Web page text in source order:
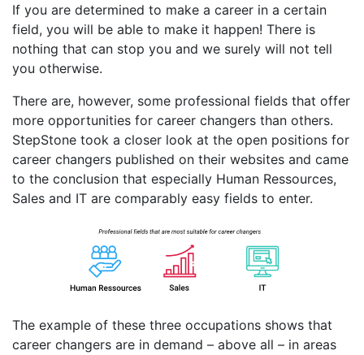
If you are determined to make a career in a certain
field, you will be able to make it happen! There is
nothing that can stop you and we surely will not tell
you otherwise.
There are, however, some professional fields that offer
more opportunities for career changers than others.
StepStone took a closer look at the open positions for
career changers published on their websites and came
to the conclusion that especially Human Ressources,
Sales and IT are comparably easy fields to enter.
The example of these three occupations shows that
career changers are in demand – above all – in areas